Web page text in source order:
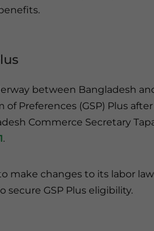
between Bangladesh
Preferences (GSP) Plus
Commerce Secretary
.
make changes to its labor
secure GSP Plus eligibility.